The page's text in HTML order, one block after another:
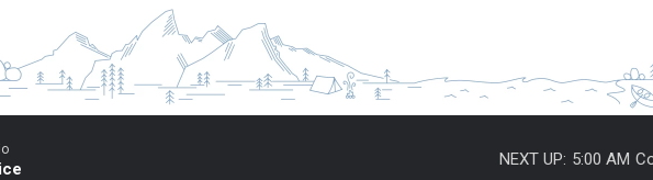
NEXT UP: 5:00 AM